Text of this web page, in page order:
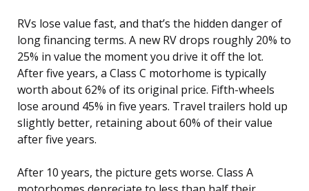
RVs lose value fast, and that’s the hidden danger of
long financing terms. A new RV drops roughly 20% to
25% in value the moment you drive it off the lot.
After five years, a Class C motorhome is typically
worth about 62% of its original price. Fifth-wheels
lose around 45% in five years. Travel trailers hold up
slightly better, retaining about 60% of their value
after five years.
After 10 years, the picture gets worse. Class A